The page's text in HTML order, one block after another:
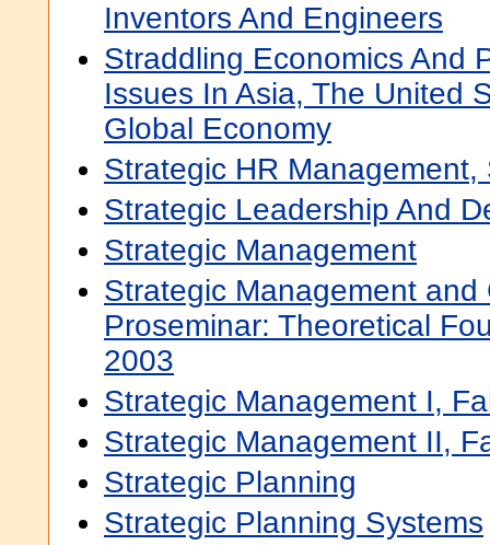
Inventors And Engineers
Straddling Economics And
Issues In Asia, The United
Global Economy
Strategic HR Management,
Strategic Leadership And
Strategic Management
Strategic Management and
Proseminar: Theoretical
2003
Strategic Management I,
Strategic Management II,
Strategic Planning
Strategic Planning Systems